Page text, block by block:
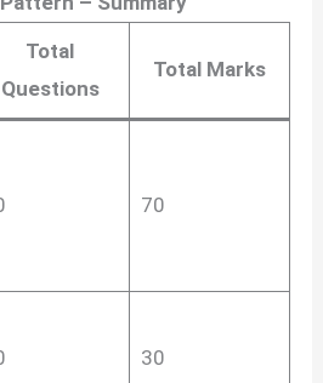
Total
Questions
Total Marks
70
30